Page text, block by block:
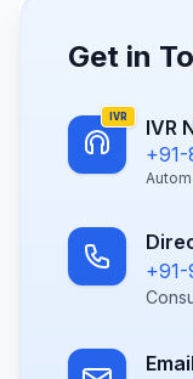
Get in
IVR
IVR
+91-
+91-